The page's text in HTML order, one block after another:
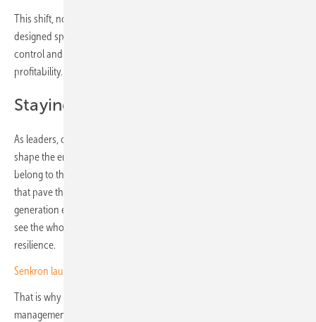
This shift, now supported by hybrid energy management systems
designed specifically for complex plants, gives operators the visibility,
control and predictability needed to maximise performance and
profitability.
Staying ahead of the game
As leaders, our role is not only to anticipate the next move but to
shape the entire game ahead. In this case, the sector’s future will
belong to those who can forecast disruptions and make decisions
that pave the way for long-term growth. As renewable energy
generation expands, particularly in solar, success lies in the ability to
see the whole board, aligning short-term execution with long-term
resilience.
Senkron launches EMS for hybrid renewable plants
That is why Senkron is building beyond Türkiye, where its energy
management systems are already deployed, to shape Southern and